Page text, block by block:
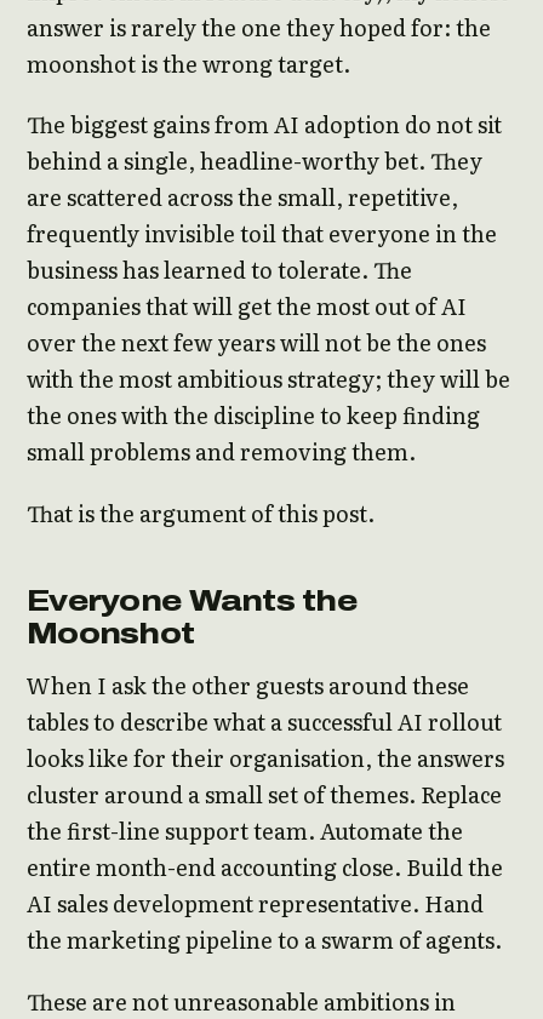
answer is rarely the one they hoped for: the
moonshot is the wrong target.
The biggest gains from AI adoption do not sit
behind a single, headline-worthy bet. They
are scattered across the small, repetitive,
frequently invisible toil that everyone in the
business has learned to tolerate. The
companies that will get the most out of AI
over the next few years will not be the ones
with the most ambitious strategy; they will be
the ones with the discipline to keep finding
small problems and removing them.
That is the argument of this post.
Everyone Wants the
Moonshot
When I ask the other guests around these
tables to describe what a successful AI rollout
looks like for their organisation, the answers
cluster around a small set of themes. Replace
the first-line support team. Automate the
entire month-end accounting close. Build the
AI sales development representative. Hand
the marketing pipeline to a swarm of agents.
These are not unreasonable ambitions in